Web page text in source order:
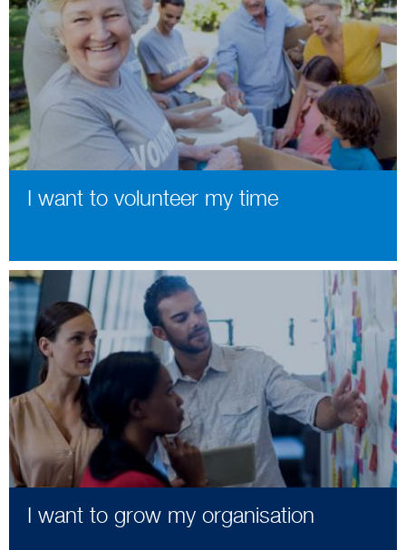
I want to volunteer my time
I want to grow my organisation